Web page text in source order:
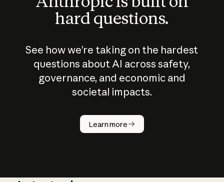
hard questions.
See how we’re taking on the hardest
questions about AI across safety,
governance, and economic and
societal impacts.
Learn more
How does
AI work?